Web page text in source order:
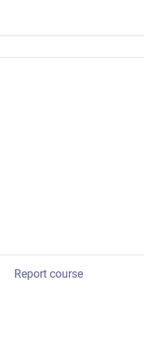
Report course